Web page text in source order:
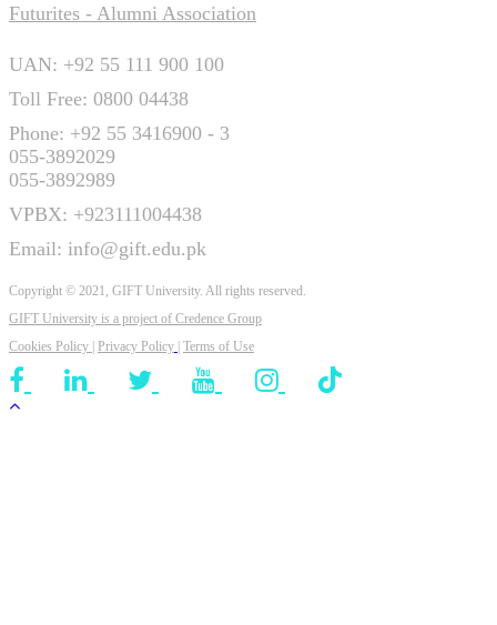
Futurites - Alumni Association
UAN: +92 55 111 900 100
Toll Free: 0800 04438
Phone: +92 55 3416900 - 3
055-3892029
055-3892989
VPBX: +923111004438
Email: info@gift.edu.pk
Copyright © 2021, GIFT University. All rights reserved.
GIFT University is a project of Credence Group
Cookies Policy | Privacy Policy | Terms of Use